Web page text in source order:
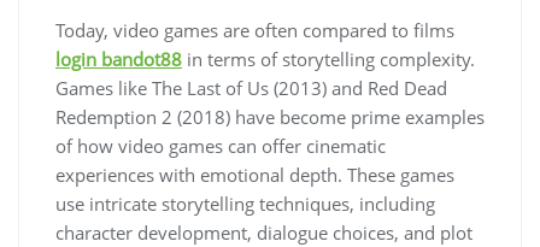
Today, video games are often compared to films
login bandot88 in terms of storytelling complexity.
Games like The Last of Us (2013) and Red Dead
Redemption 2 (2018) have become prime examples
of how video games can offer cinematic
experiences with emotional depth. These games
use intricate storytelling techniques, including
character development, dialogue choices, and plot